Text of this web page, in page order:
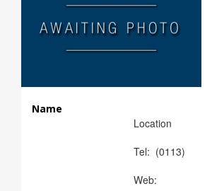
Name
Location
Tel: (0113)
Web: